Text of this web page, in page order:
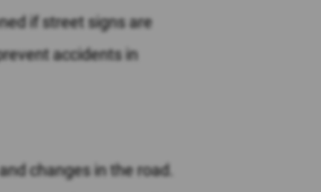
if street signs are
accidents in
changes in the road.